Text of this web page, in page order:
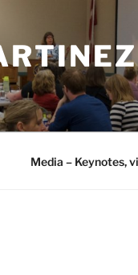
Media – Keynotes,